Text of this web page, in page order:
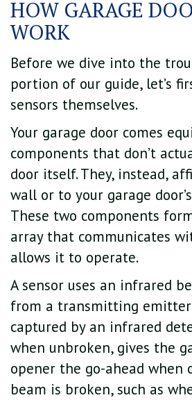
HOW GARAGE
WORK
Before we dive into the
portion of our guide, let’s
sensors themselves.
Your garage door comes
components that don’t
door itself. They, instead,
wall or to your garage
These two components
array that communicates
allows it to operate.
A sensor uses an infrared
from a transmitting
captured by an infrared
when unbroken, gives the
opener the go-ahead when
beam is broken, such as